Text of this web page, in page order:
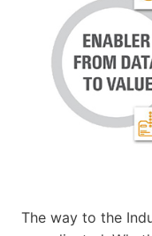
The way to the